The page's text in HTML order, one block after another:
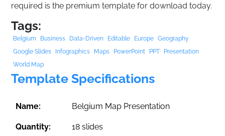
required is the premium template for download today.
Tags:
Belgium Business Data-Driven Editable Europe Geography
Google Slides
Infographics Maps PowerPoint PPT
Presentation
World Map
Template Specifications
Name: Belgium Map Presentation
Quantity: 18 slides